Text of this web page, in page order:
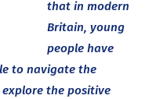
that in modern
Britain, young
people have
to navigate the
the positive